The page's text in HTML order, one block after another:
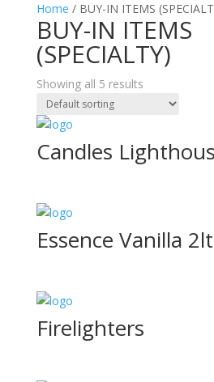
Home / BUY-IN ITEMS
BUY-IN ITEMS
(SPECIALTY)
Showing all 5 results
Candles
Essence Vanilla
Firelighters